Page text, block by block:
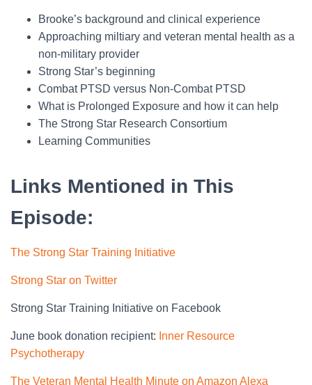
Brooke’s background and clinical experience
Approaching miltiary and veteran mental health as a
non-military provider
Strong Star’s beginning
Combat PTSD versus Non-Combat PTSD
What is Prolonged Exposure and how it can help
The Strong Star Research Consortium
Learning Communities
Links Mentioned in This
Episode:
The Strong Star Training Initiative
Strong Star on Twitter
Strong Star Training Initiative on Facebook
June book donation recipient: Inner Resource
Psychotherapy
The Veteran Mental Health Minute on Amazon Alexa